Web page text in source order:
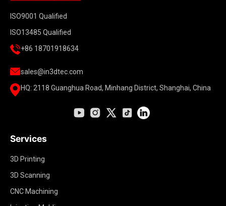
+86 18701918634
3D Scanning
CNC Machining
Injection Molding
Carbon Fiber Composite